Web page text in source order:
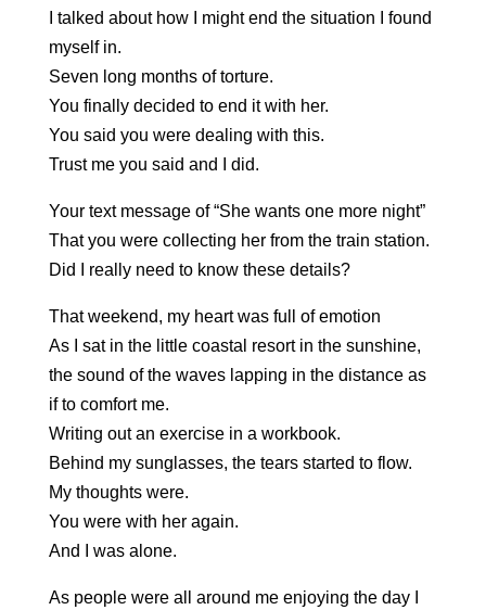
I talked about how I might end the situation I found
myself in.
Seven long months of torture.
You finally decided to end it with her.
You said you were dealing with this.
Trust me you said and I did.
Your text message of “She wants one more night”
That you were collecting her from the train station.
Did I really need to know these details?
That weekend, my heart was full of emotion
As I sat in the little coastal resort in the sunshine,
the sound of the waves lapping in the distance as
if to comfort me.
Writing out an exercise in a workbook.
Behind my sunglasses, the tears started to flow.
My thoughts were.
You were with her again.
And I was alone.
As people were all around me enjoying the day I